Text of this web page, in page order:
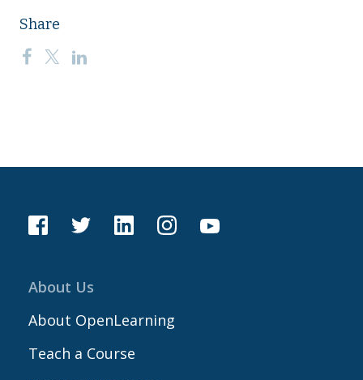
Share
About Us
About OpenLearning
Teach a Course